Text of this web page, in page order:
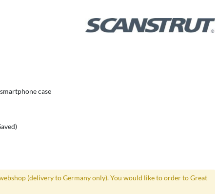
case
(delivery to Germany only). You would like to order to Great